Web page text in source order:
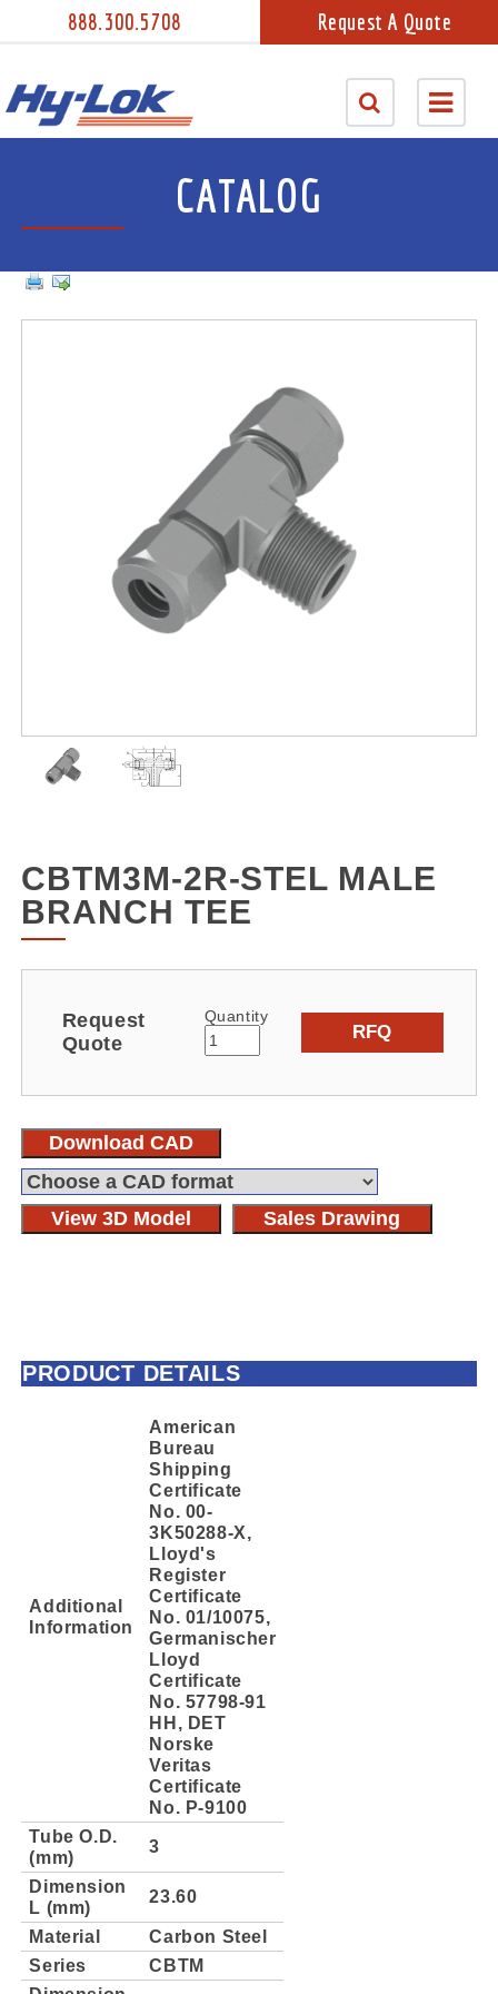
888.300.5708 Request A Quote
CATALOG
CBTM3M-2R-STEL MALE
BRANCH TEE
Request
Quote
Quantity
RFQ
Download CAD
View 3D Model Sales Drawing
PRODUCT DETAILS
Additional
Information
American
Bureau
Shipping
Certificate
No. 00-
3K50288-X,
Lloyd's
Register
Certificate
No. 01/10075,
Germanischer
Lloyd
Certificate
No. 57798-91
HH, DET
Norske
Veritas
Certificate
No. P-9100
Tube O.D.
(mm)
3
Dimension
L (mm)
23.60
Material
Carbon Steel
Series
CBTM